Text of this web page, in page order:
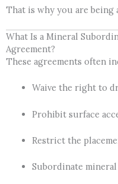
That is why you are being
What Is a Mineral
Agreement?
These agreements often
Waive the right to
Prohibit surface
Restrict the
Subordinate